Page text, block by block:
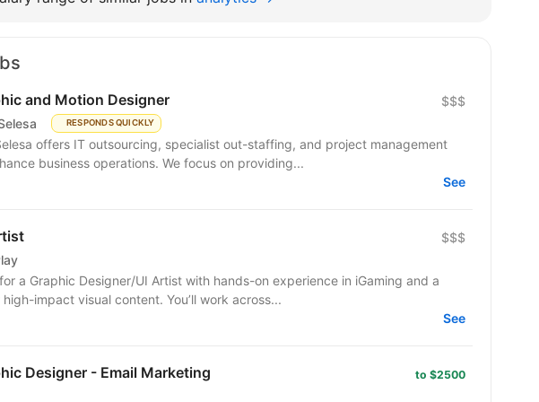
and Motion Designer
RESPONDS QUICKLY
$$$
offers IT outsourcing, specialist out-staffing, and project management
business operations. We focus on providing...
See
$$$
a Graphic Designer/UI Artist with hands-on experience in iGaming and a
impact visual content. You’ll work across...
See
Designer - Email Marketing to $2500